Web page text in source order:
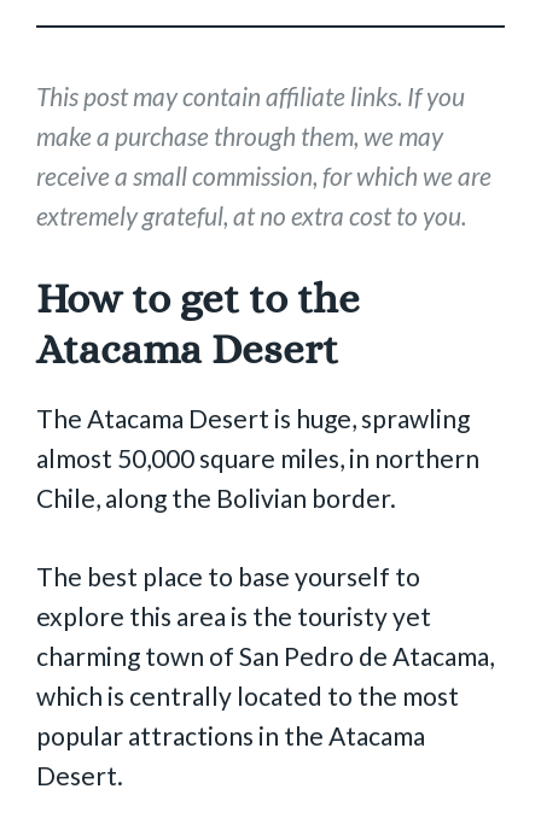
This post may contain affiliate links. If you
make a purchase through them, we may
receive a small commission, for which we are
extremely grateful, at no extra cost to you.
How to get to the
Atacama Desert
The Atacama Desert is huge, sprawling
almost 50,000 square miles, in northern
Chile, along the Bolivian border.
The best place to base yourself to
explore this area is the touristy yet
charming town of San Pedro de Atacama,
which is centrally located to the most
popular attractions in the Atacama
Desert.